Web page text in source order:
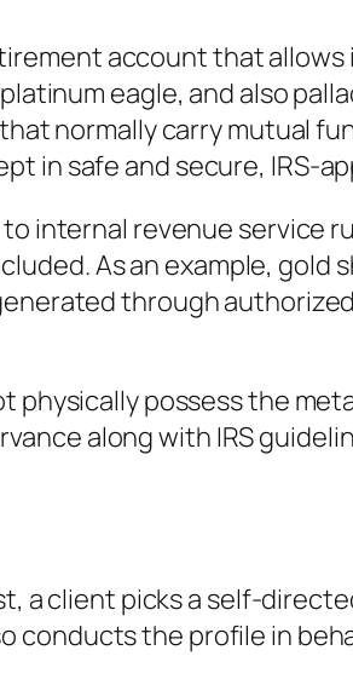
account that
eagle, and also
normally carry mutual
in safe and secure, IRS-
internal revenue service
As an example, gold
through
physically possess the
along with IRS
a client picks a self-
conducts the profile in